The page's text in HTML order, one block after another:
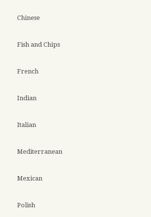
Chinese
Fish and Chips
French
Indian
Italian
Mediterranean
Mexican
Polish